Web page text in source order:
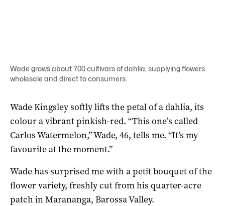
Wade grows about 700 cultivars of dahlia, supplying flowers
wholesale and direct to consumers.
Wade Kingsley softly lifts the petal of a dahlia, its
colour a vibrant pinkish-red. “This one’s called
Carlos Watermelon,” Wade, 46, tells me. “It’s my
favourite at the moment.”
Wade has surprised me with a petit bouquet of the
flower variety, freshly cut from his quarter-acre
patch in Marananga, Barossa Valley.